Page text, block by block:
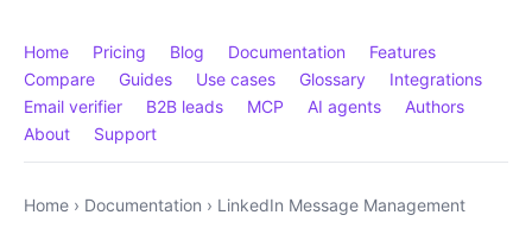
Home Pricing Blog Documentation
Features
Compare
Guides Use cases Glossary
Integrations
Email verifier
B2B leads MCP AI agents
Authors
About
Support
Home › Documentation › LinkedIn Message Management